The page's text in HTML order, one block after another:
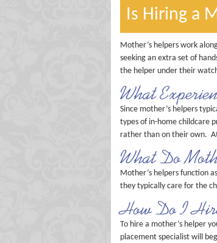
Is Hiring a
Mother’s helpers work
seeking an extra set of
the helper under their
What
Since mother’s helpers
types of in-home childcare
rather than on their own.
What Do
Mother’s helpers function
they typically care for the
How Do I
To hire a mother’s helper
placement specialist will